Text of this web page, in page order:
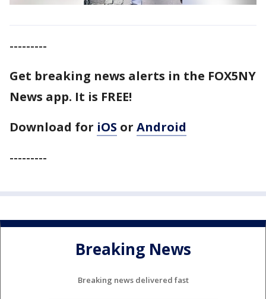
---------
Get breaking news alerts in the FOX5NY
News app. It is FREE!
Download for iOS or Android
---------
Breaking News
Breaking news delivered fast